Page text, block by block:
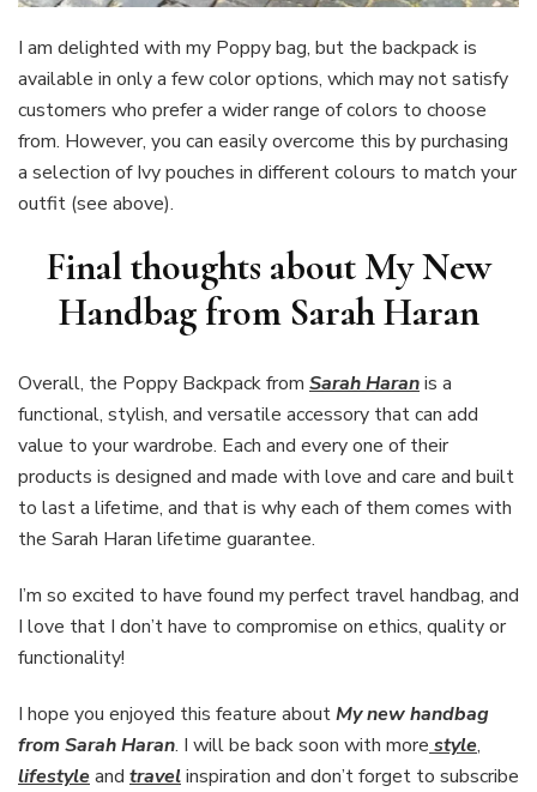
I am delighted with my Poppy bag, but the backpack is
available in only a few color options, which may not satisfy
customers who prefer a wider range of colors to choose
from. However, you can easily overcome this by purchasing
a selection of Ivy pouches in different colours to match your
outfit (see above).
Final thoughts about My New
Handbag from Sarah Haran
Overall, the Poppy Backpack from Sarah Haranis a
functional, stylish, and versatile accessory that can add
value to your wardrobe. Each and every one of their
products is designed and made with love and care and built
to last a lifetime, and that is why each of them comes with
the Sarah Haran lifetime guarantee.
I’m so excited to have found my perfect travel handbag, and
I love that I don’t have to compromise on ethics, quality or
functionality!
I hope you enjoyed this feature aboutMy new handbag
from Sarah Haran. I will be back soon with more style,
lifestyleand travelinspiration and don’t forget to subscribe